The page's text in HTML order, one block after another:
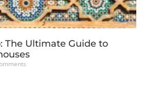
The Ultimate Guide to